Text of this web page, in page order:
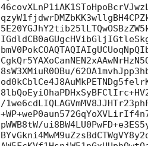
8sW3XMiuR0OBu/
/
pWWB8tW/